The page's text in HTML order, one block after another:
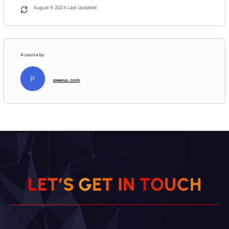
August 9, 2024 Last Updated
A course by
P peeruu.com
LET’S GET IN TOUCH